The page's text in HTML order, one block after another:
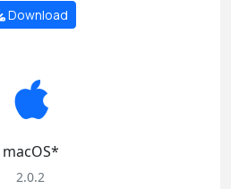
Download
macOS*
2.0.2